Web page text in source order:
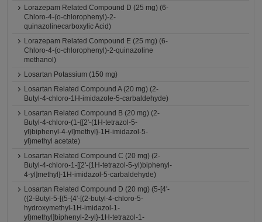
Lorazepam Related Compound D (25 mg) (6-
Chloro-4-(o-chlorophenyl)-2-
quinazolinecarboxylic Acid)
Lorazepam Related Compound E (25 mg) (6-
Chloro-4-(o-chlorophenyl)-2-quinazoline
methanol)
Losartan Potassium (150 mg)
Losartan Related Compound A (20 mg) (2-
Butyl-4-chloro-1H-imidazole-5-carbaldehyde)
Losartan Related Compound B (20 mg) (2-
Butyl-4-chloro-(1-{[2'-(1H-tetrazol-5-
yl)biphenyl-4-yl]methyl}-1H-imidazol-5-
yl)methyl acetate)
Losartan Related Compound C (20 mg) (2-
Butyl-4-chloro-1-[[2'-(1H-tetrazol-5-yl)biphenyl-
4-yl]methyl]-1H-imidazol-5-carbaldehyde)
Losartan Related Compound D (20 mg) (5-[4'-
({2-Butyl-5-[(5-{4'-[(2-butyl-4-chloro-5-
hydroxymethyl-1H-imidazol-1-
yl)methyl]biphenyl-2-yl}-1H-tetrazol-1-